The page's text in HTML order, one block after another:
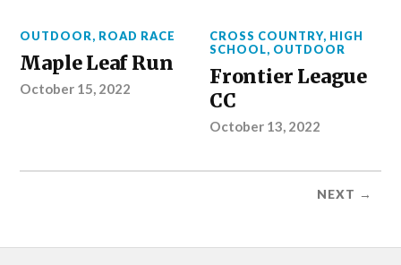
OUTDOOR, ROAD RACE
Maple Leaf Run
October 15, 2022
CROSS COUNTRY, HIGH
SCHOOL, OUTDOOR
Frontier League
CC
October 13, 2022
NEXT →